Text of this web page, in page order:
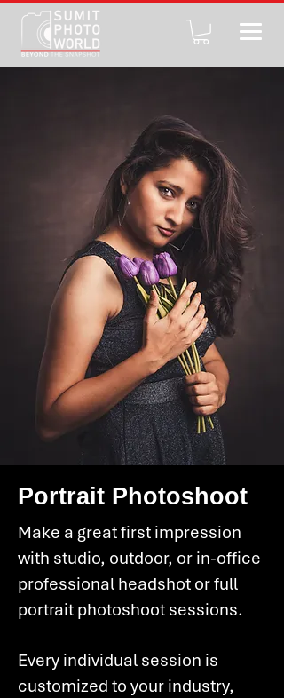
Portrait Photoshoot
Make a great first impression
with studio, outdoor, or in-office
professional headshot or full
portrait photoshoot sessions.
Every individual session is
customized to your industry,